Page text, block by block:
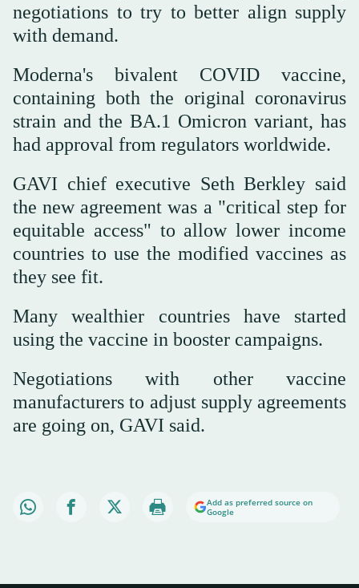
negotiations to try to better align supply
with demand.
Moderna's bivalent COVID vaccine,
containing both the original coronavirus
strain and the BA.1 Omicron variant, has
had approval from regulators worldwide.
GAVI chief executive Seth Berkley said
the new agreement was a "critical step for
equitable access" to allow lower income
countries to use the modified vaccines as
they see fit.
Many wealthier countries have started
using the vaccine in booster campaigns.
Negotiations with other vaccine
manufacturers to adjust supply agreements
are going on, GAVI said.
Add as preferred source on
Google